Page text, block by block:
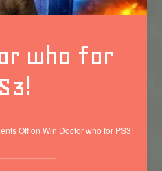
who for
Offon Win Doctor who for PS3!